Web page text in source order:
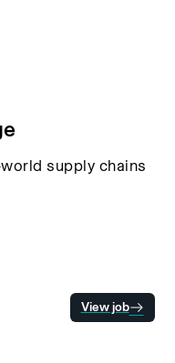
supply chains
View job